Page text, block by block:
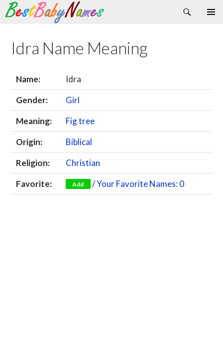
Search
Skip
content
Idra Name Meaning
Name:
Idra
Gender:
Girl
Meaning:
Fig tree
Origin:
Biblical
Religion:
Christian
Favorite:
Add /Your Favorite Names: 0